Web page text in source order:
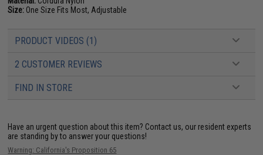
Size: One Size Fits Most, Adjustable
PRODUCT VIDEOS (1)
2 CUSTOMER REVIEWS
FIND IN STORE
Have an urgent question about this item? Contact us, our resident experts
are standing by to answer your questions!
Warning: California's Proposition 65